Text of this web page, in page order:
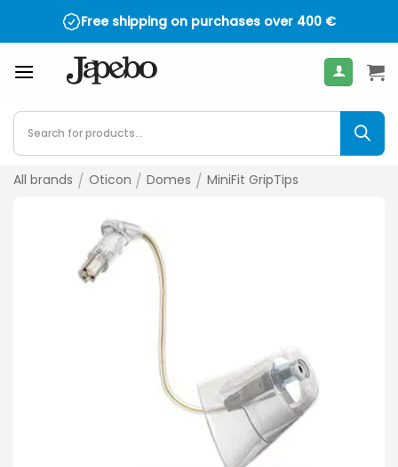
Free shipping on purchases over 400 €
Products
search
All brands / Oticon / Domes / MiniFit GripTips